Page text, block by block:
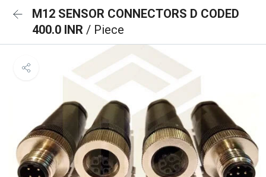
M12 SENSOR CONNECTORS D CODED
400.0 INR / Piece